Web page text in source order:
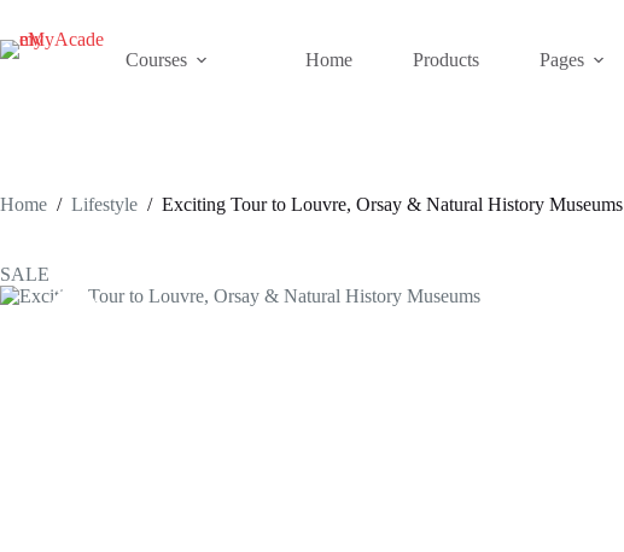
content
Courses Home Products Pages
Home / Lifestyle / Exciting Tour to Louvre, Orsay & Natural History Museums
SALE